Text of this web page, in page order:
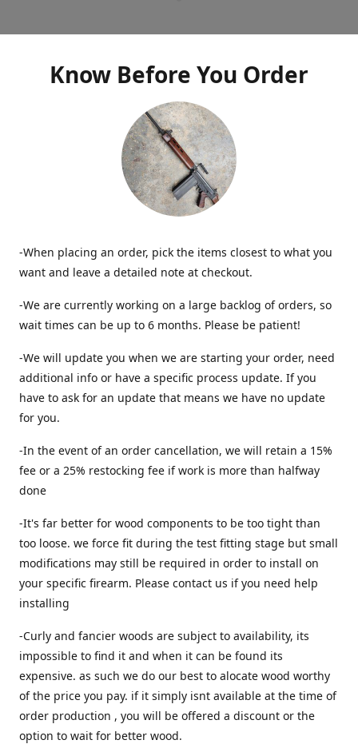
Know Before You Order
-When placing an order, pick the items closest to what you
want and leave a detailed note at checkout.
-We are currently working on a large backlog of orders, so
wait times can be up to 6 months. Please be patient!
-We will update you when we are starting your order, need
additional info or have a specific process update. If you
have to ask for an update that means we have no update
for you.
-In the event of an order cancellation, we will retain a 15%
fee or a 25% restocking fee if work is more than halfway
done
-It's far better for wood components to be too tight than
too loose. we force fit during the test fitting stage but small
modifications may still be required in order to install on
your specific firearm. Please contact us if you need help
installing
-Curly and fancier woods are subject to availability, its
impossible to find it and when it can be found its
expensive. as such we do our best to alocate wood worthy
of the price you pay. if it simply isnt available at the time of
order production , you will be offered a discount or the
option to wait for better wood.